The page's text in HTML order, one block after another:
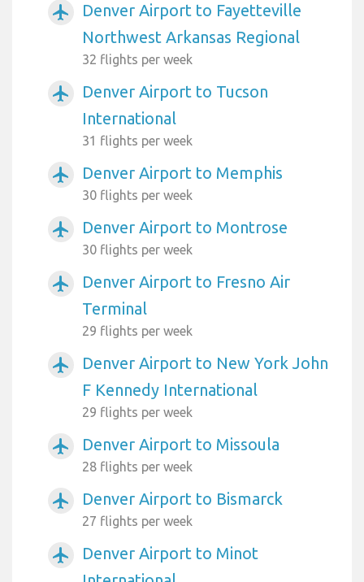
airplanemode_active
Denver Airport to Fayetteville
Northwest Arkansas Regional
32 flights per week
airplanemode_active
Denver Airport to Tucson
International
31 flights per week
airplanemode_active Denver Airport to Memphis
30 flights per week
airplanemode_active Denver Airport to Montrose
30 flights per week
airplanemode_active
Denver Airport to Fresno Air
Terminal
29 flights per week
airplanemode_active
Denver Airport to New York John
F Kennedy International
29 flights per week
airplanemode_active Denver Airport to Missoula
28 flights per week
airplanemode_active Denver Airport to Bismarck
27 flights per week
airplanemode_active
Denver Airport to Minot